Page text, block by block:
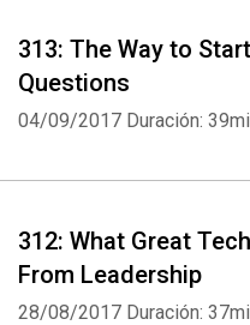
313: The Way to
Questions
04/09/2017 Duración:
312: What Great
From Leadership
28/08/2017 Duración: